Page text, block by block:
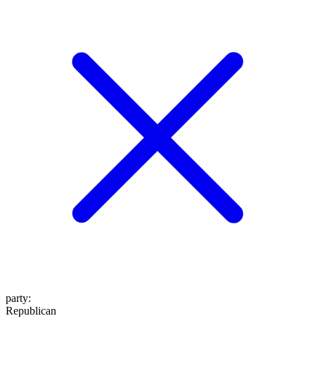
party:
Republican